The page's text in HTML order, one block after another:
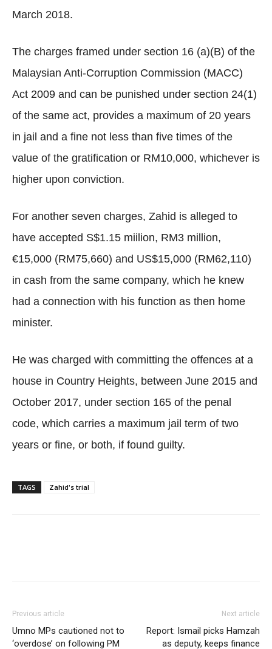
March 2018.
The charges framed under section 16 (a)(B) of the
Malaysian Anti-Corruption Commission (MACC)
Act 2009 and can be punished under section 24(1)
of the same act, provides a maximum of 20 years
in jail and a fine not less than five times of the
value of the gratification or RM10,000, whichever is
higher upon conviction.
For another seven charges, Zahid is alleged to
have accepted S$1.15 miilion, RM3 million,
€15,000 (RM75,660) and US$15,000 (RM62,110)
in cash from the same company, which he knew
had a connection with his function as then home
minister.
He was charged with committing the offences at a
house in Country Heights, between June 2015 and
October 2017, under section 165 of the penal
code, which carries a maximum jail term of two
years or fine, or both, if found guilty.
TAGS Zahid's trial
Previous article
Umno MPs cautioned not to
‘overdose’ on following PM
Next article
Report: Ismail picks Hamzah
as deputy, keeps finance